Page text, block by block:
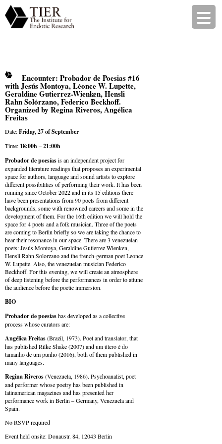
Encounter: Probador de Poesias #16
with Jesús Montoya, Léonce W. Lupette,
Geraldine Gutierrez-Wienken, Hensli
Rahn Solórzano, Federico Beckhoff.
Organized by Regina Riveros, Angélica
Freitas
Date:Friday, 27 of September
Time: 18:00h – 21:00h
Probador de poesíasis an independent project for
expanded literature readings that proposes an experimental
space for authors, language and sound artists to explore
different possibilities of performing their work. It has been
running since October 2022 and in its 15 editions there
have been presentations from 90 poets from different
backgrounds, some with renowned careers and some in the
development of them. For the 16th edition we will hold the
space for 4 poets and a folk musician. Three of the poets
are coming to Berlin briefly so we are taking the chance to
hear their resonance in our space. There are 3 venezuelan
poets: Jesús Montoya, Geraldine Gutierrez-Wienken,
Hensli Rahn Solorzano and the french-german poet Leonce
W. Lupette. Also, the venezuelan musician Federico
Beckhoff. For this evening, we will create an atmosphere
of deep listening before the performances in order to attune
the audience before the poetic immersion.
BIO
Probador de poesíashas developed as a collective
process whose curators are:
Angélica Freitas(Brazil, 1973). Poet and translator, that
has published Rilke Shake (2007) and um útero é do
tamanho de um punho (2016), both of them published in
many languages.
Regina Riveros(Venezuela, 1986). Psychoanalist, poet
and performer whose poetry has been published in
latinamerican magazines and has presented her
performance work in Berlin – Germany, Venezuela and
Spain.
No RSVP required
Event held onsite: Donaustr. 84, 12043 Berlin